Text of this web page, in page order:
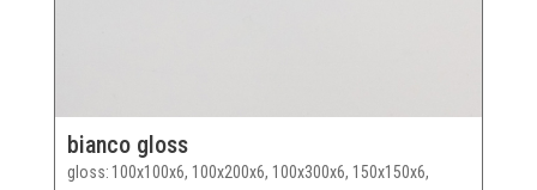
bianco gloss
gloss 100x100x6, 100x200x6, 100x300x6, 150x150x6,